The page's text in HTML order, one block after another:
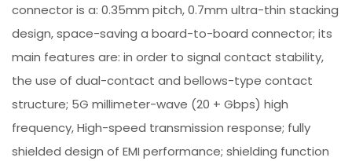
connector is a: 0.35mm pitch, 0.7mm ultra-thin stacking
design, space-saving a board-to-board connector; its
main features are: in order to signal contact stability,
the use of dual-contact and bellows-type contact
structure; 5G millimeter-wave (20 + Gbps) high
frequency, High-speed transmission response; fully
shielded design of EMI performance; shielding function